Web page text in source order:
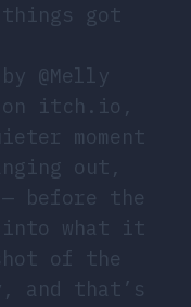
got
@Melly
on itch.io,
moment
out,
before the
into what it
of the
and that’s